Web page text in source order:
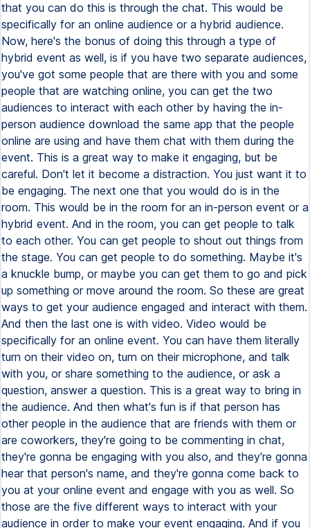
that you can do this is through the chat. This would be
specifically for an online audience or a hybrid audience.
Now, here's the bonus of doing this through a type of
hybrid event as well, is if you have two separate audiences,
you've got some people that are there with you and some
people that are watching online, you can get the two
audiences to interact with each other by having the in-
person audience download the same app that the people
online are using and have them chat with them during the
event. This is a great way to make it engaging, but be
careful. Don't let it become a distraction. You just want it to
be engaging. The next one that you would do is in the
room. This would be in the room for an in-person event or a
hybrid event. And in the room, you can get people to talk
to each other. You can get people to shout out things from
the stage. You can get people to do something. Maybe it's
a knuckle bump, or maybe you can get them to go and pick
up something or move around the room. So these are great
ways to get your audience engaged and interact with them.
And then the last one is with video. Video would be
specifically for an online event. You can have them literally
turn on their video on, turn on their microphone, and talk
with you, or share something to the audience, or ask a
question, answer a question. This is a great way to bring in
the audience. And then what's fun is if that person has
other people in the audience that are friends with them or
are coworkers, they're going to be commenting in chat,
they're gonna be engaging with you also, and they're gonna
hear that person's name, and they're gonna come back to
you at your online event and engage with you as well. So
those are the five different ways to interact with your
audience in order to make your event engaging. And if you